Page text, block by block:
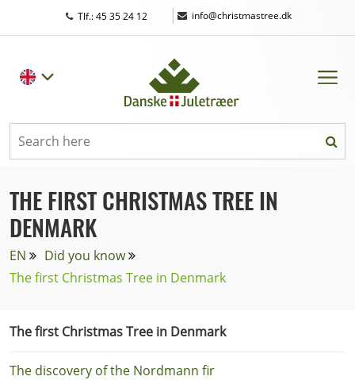
Tlf.: 45 35 24 12 | info@christmastree.dk
THE FIRST CHRISTMAS TREE IN
DENMARK
EN
Did you know
The first Christmas Tree in Denmark
The first Christmas Tree in Denmark
The discovery of the Nordmann fir